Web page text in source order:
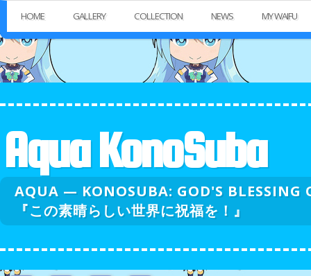
HOME GALLERY COLLECTION NEWS MY WAIFU
Aqua KonoSuba
AQUA — KONOSUBA: GOD'S BLESSING
『この素晴らしい世界に祝福を！』